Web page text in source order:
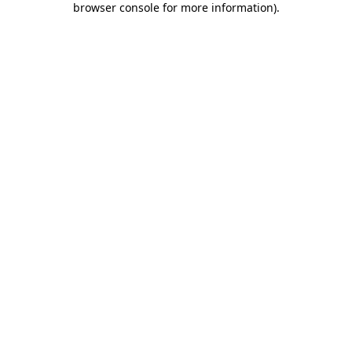
browser console for more information).